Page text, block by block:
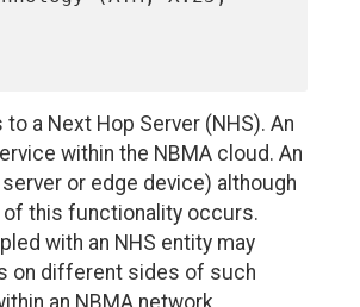
a Next Hop Server (NHS). An
within the NBMA cloud. An
or edge device) although
this functionality occurs.
with an NHS entity may
on different sides of such
an NBMA network.